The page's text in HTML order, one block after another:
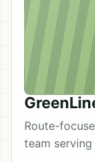
Route-
team